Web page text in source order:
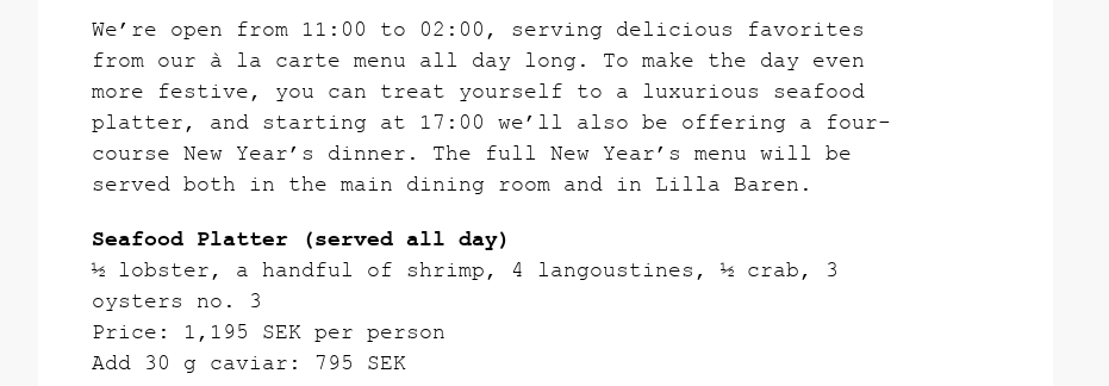
We’re open from 11:00 to 02:00, serving delicious favorites
from our à la carte menu all day long. To make the day even
more festive, you can treat yourself to a luxurious seafood
platter, and starting at 17:00 we’ll also be offering a four-
course New Year’s dinner. The full New Year’s menu will be
served both in the main dining room and in Lilla Baren.
Seafood Platter (served all day)
½ lobster, a handful of shrimp, 4 langoustines, ½ crab, 3
oysters no. 3
Price: 1,195 SEK per person
Add 30 g caviar: 795 SEK